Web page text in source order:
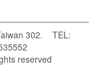
302. TEL:
reserved